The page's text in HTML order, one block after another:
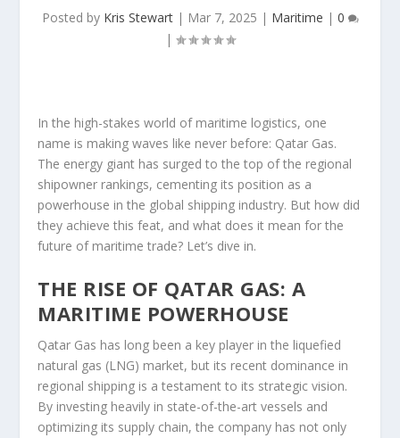
Posted by Kris Stewart| Mar 7, 2025 | Maritime | 0
|
In the high-stakes world of maritime logistics, one
name is making waves like never before: Qatar Gas.
The energy giant has surged to the top of the regional
shipowner rankings, cementing its position as a
powerhouse in the global shipping industry. But how did
they achieve this feat, and what does it mean for the
future of maritime trade? Let’s dive in.
THE RISE OF QATAR GAS: A
MARITIME POWERHOUSE
Qatar Gas has long been a key player in the liquefied
natural gas (LNG) market, but its recent dominance in
regional shipping is a testament to its strategic vision.
By investing heavily in state-of-the-art vessels and
optimizing its supply chain, the company has not only